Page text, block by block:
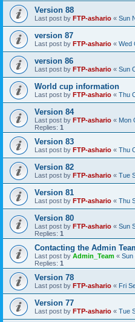
Version 88
Last post by FTP-ashario « Sun
version 87
Last post by FTP-ashario « Wed
version 86
Last post by FTP-ashario « Sun
World cup information
Last post by FTP-ashario « Thu
Version 84
Last post by FTP-ashario « Mon
Replies: 1
Version 83
Last post by FTP-ashario « Thu
Version 82
Last post by FTP-ashario « Tue
Version 81
Last post by FTP-ashario « Thu
Version 80
Last post by FTP-ashario « Sun
Replies: 1
Contacting the Admin
Last post by Admin_Team « Sun
Replies: 1
Version 78
Last post by FTP-ashario « Fri
Version 77
Last post by FTP-ashario « Tue